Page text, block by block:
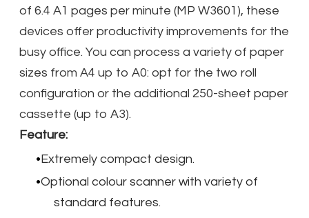
of 6.4 A1 pages per minute (MP W3601), these
devices offer productivity improvements for the
busy office. You can process a variety of paper
sizes from A4 up to A0: opt for the two roll
configuration or the additional 250-sheet paper
cassette (up to A3).
Feature:
Extremely compact design.
Optional colour scanner with variety of
standard features.